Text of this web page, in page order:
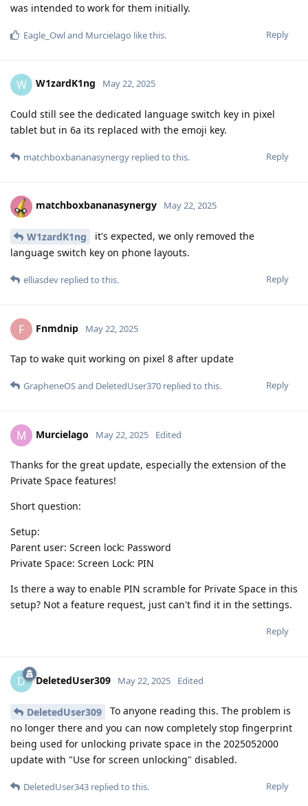
was intended to work for them initially.
Reply
Eagle_Owland Murcielago like this.
W W1zardK1ng May 22, 2025
Could still see the dedicated language switch key in pixel
tablet but in 6a its replaced with the emoji key.
Reply
matchboxbananasynergy replied to this.
matchboxbananasynergy May 22, 2025
W1zardK1ng
it's expected, we only removed the
language switch key on phone layouts.
Reply
elliasdev replied to this.
F Fnmdnip May 22, 2025
Tap to wake quit working on pixel 8 after update
Reply
GrapheneOSand DeletedUser370 replied to this.
M Murcielago May 22, 2025 Edited
Thanks for the great update, especially the extension of the
Private Space features!
Short question:
Setup:
Parent user: Screen lock: Password
Private Space: Screen Lock: PIN
Is there a way to enable PIN scramble for Private Space in this
setup? Not a feature request, just can't find it in the settings.
Reply
D DeletedUser309 May 22, 2025 Edited
DeletedUser309
To anyone reading this. The problem is
no longer there and you can now completely stop fingerprint
being used for unlocking private space in the 2025052000
update with "Use for screen unlocking" disabled.
Reply
DeletedUser343 replied to this.